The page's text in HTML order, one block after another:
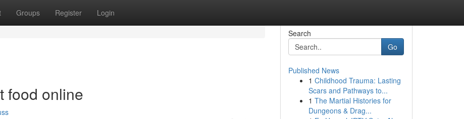
Groups Register Login
food online
Search
Go
Published News
1 Childhood Trauma: Lasting
Scars and Pathways to...
1 The Martial Histories for
Dungeons & Drag...